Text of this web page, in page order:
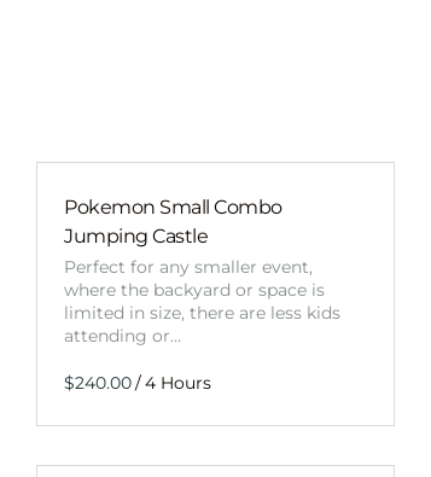
Pokemon Small Combo
Jumping Castle
Perfect for any smaller event,
where the backyard or space is
limited in size, there are less kids
attending or…
/